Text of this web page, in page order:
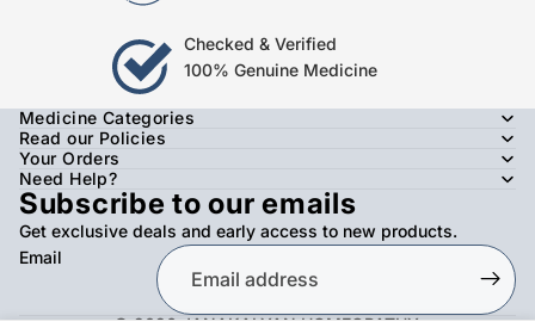
Checked & Verified
100% Genuine Medicine
Medicine Categories
Read our Policies
Your Orders
Need Help?
Subscribe to our emails
Get exclusive deals and early access to new products.
Email
© 2026JANAKALYAN HOMEOPATHY,